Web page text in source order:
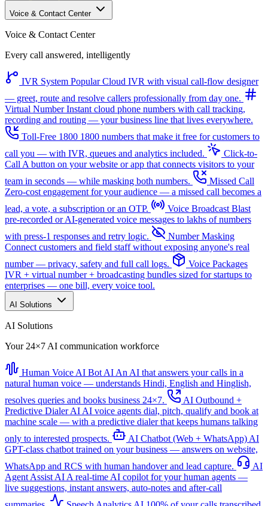
Voice & Contact Center
Voice & Contact Center
Every call answered, intelligently
IVR System Popular Cloud IVR with visual call-flow designer
— greet, route and resolve callers professionally from day one.
Virtual NumberInstant cloud phone numbers with call tracking,
recording and routing — your business line that lives everywhere.
Toll-Free 1800 1800 numbers that make it free for customers to
call you — with IVR, queues and analytics included.
Click-to-
Call A button on your website or app that connects visitors to your
team in seconds — while masking both numbers.
Missed Call
Zero-cost engagement for your audience — a missed call becomes a
lead, a vote, a subscription or an OTP.
Voice Broadcast Blast
pre-recorded or AI-generated voice messages to lakhs of numbers
with press-1 responses and retry logic.
Number Masking
Connect customers and field staff without exposing anyone's real
number — privacy, safety and full call logs.
Voice Packages
IVR + virtual number + broadcasting bundles sized for startups to
enterprises — one bill, every voice tool.
AI Solutions
AI Solutions
Your 24×7 AI communication workforce
Human Voice AI Bot AI An AI that answers your calls in a
natural human voice — understands Hindi, English and Hinglish,
resolves queries and books business 24×7.
AI Outbound +
Predictive DialerAI AI voice agents dial, pitch, qualify and book at
machine scale — with a predictive dialer that keeps humans talking
only to interested prospects.
AI Chatbot (Web + WhatsApp) AI
GPT-class chatbot trained on your business — answers on website,
WhatsApp and RCS with human handover and lead capture.
AI
Agent Assist AI A real-time AI copilot for your human agents —
live suggestions, instant answers, auto-notes and after-call